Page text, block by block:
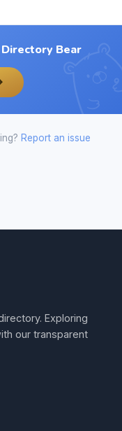
Bear
Report an issue
Exploring
our transparent